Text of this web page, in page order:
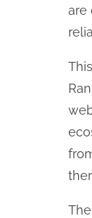
are